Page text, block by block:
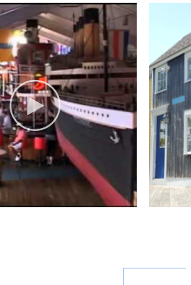
Wed.-Fri. noon-5
Sat.-Sun. noon-7
Marina Office:
Daily 8 a.m.-4 p.m.
Boat Shop:
Mon.-Fri. 7:30 a.m.-
Dates of Operation
May 11, 2018 -
ADA Compliant